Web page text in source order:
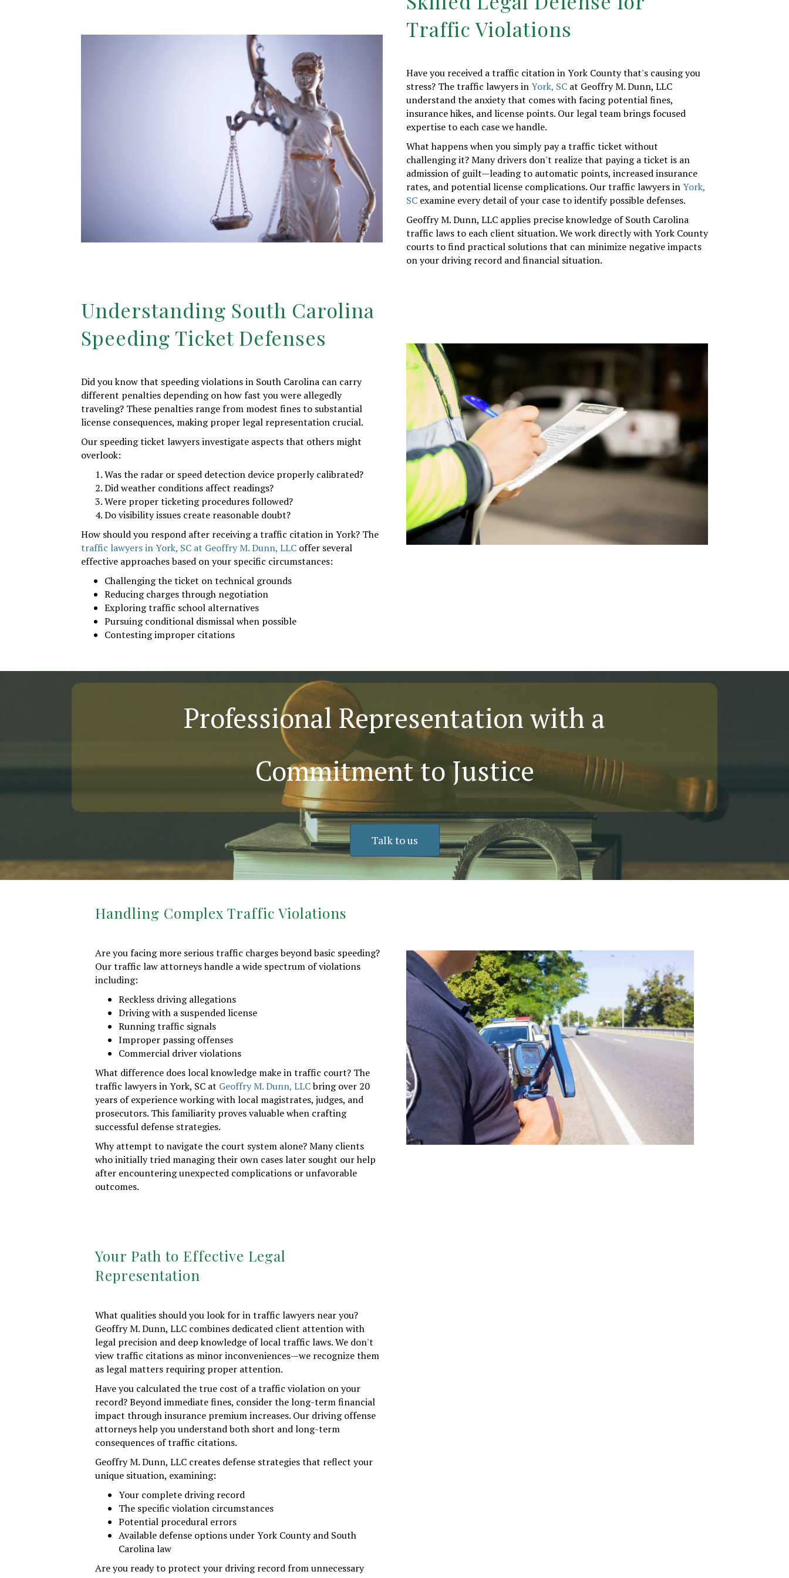
Traffic Violations
Have you received a traffic citation in York County that's causing you
stress? The traffic lawyers inYork, SC at Geoffry M. Dunn, LLC
understand the anxiety that comes with facing potential fines,
insurance hikes, and license points. Our legal team brings focused
expertise to each case we handle.
What happens when you simply pay a traffic ticket without
challenging it? Many drivers don't realize that paying a ticket is an
admission of guilt—leading to automatic points, increased insurance
rates, and potential license complications. Our traffic lawyers inYork,
SC examine every detail of your case to identify possible defenses.
Geoffry M. Dunn, LLC applies precise knowledge of South Carolina
traffic laws to each client situation. We work directly with York County
courts to find practical solutions that can minimize negative impacts
on your driving record and financial situation.
Understanding South Carolina
Speeding Ticket Defenses
Did you know that speeding violations in South Carolina can carry
different penalties depending on how fast you were allegedly
traveling? These penalties range from modest fines to substantial
license consequences, making proper legal representation crucial.
Our speeding ticket lawyers investigate aspects that others might
overlook:
Was the radar or speed detection device properly calibrated?
Did weather conditions affect readings?
Were proper ticketing procedures followed?
Do visibility issues create reasonable doubt?
How should you respond after receiving a traffic citation in York? The
traffic lawyers in York, SC at Geoffry M. Dunn, LLC offer several
effective approaches based on your specific circumstances:
Challenging the ticket on technical grounds
Reducing charges through negotiation
Exploring traffic school alternatives
Pursuing conditional dismissal when possible
Contesting improper citations
Professional Representation with a
Commitment to Justice
Talk to us
Handling Complex Traffic Violations
Are you facing more serious traffic charges beyond basic speeding?
Our traffic law attorneys handle a wide spectrum of violations
including:
Reckless driving allegations
Driving with a suspended license
Running traffic signals
Improper passing offenses
Commercial driver violations
What difference does local knowledge make in traffic court? The
traffic lawyers in York, SC at Geoffry M. Dunn, LLCbring over 20
years of experience working with local magistrates, judges, and
prosecutors. This familiarity proves valuable when crafting
successful defense strategies.
Why attempt to navigate the court system alone? Many clients
who initially tried managing their own cases later sought our help
after encountering unexpected complications or unfavorable
outcomes.
Your Path to Effective Legal
Representation
What qualities should you look for in traffic lawyers near you?
Geoffry M. Dunn, LLC combines dedicated client attention with
legal precision and deep knowledge of local traffic laws. We don't
view traffic citations as minor inconveniences—we recognize them
as legal matters requiring proper attention.
Have you calculated the true cost of a traffic violation on your
record? Beyond immediate fines, consider the long-term financial
impact through insurance premium increases. Our driving offense
attorneys help you understand both short and long-term
consequences of traffic citations.
Geoffry M. Dunn, LLC creates defense strategies that reflect your
unique situation, examining:
Your complete driving record
The specific violation circumstances
Potential procedural errors
Available defense options under York County and South
Carolina law
Are you ready to protect your driving record from unnecessary